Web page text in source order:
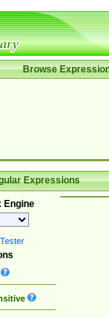
Browse
Expressions
Engine